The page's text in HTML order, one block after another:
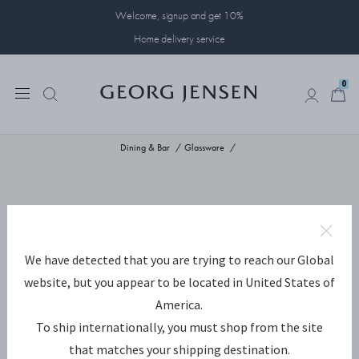
Welcome, signup and get 10%
Home delivery service
0
Dining & Bar Glassware
We have detected that you are trying to reach our Global
website, but you appear to be located in United States of
America.
To ship internationally, you must shop from the site
that matches your shipping destination.